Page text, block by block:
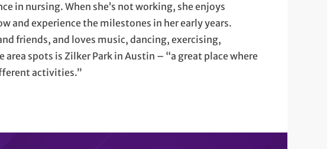
in nursing. When she’s not working, she enjoys
and experience the milestones in her early years.
friends, and loves music, dancing, exercising,
spots is Zilker Park in Austin – “a great place where
activities.”